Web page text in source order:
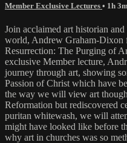
Member Exclusive Lectures • 1h 3m
Join acclaimed art historian
world, Andrew Graham-Dixon
Resurrection: The Purging of
exclusive Member lecture,
journey through art, showing
Passion of Christ which have
the way we will view art
Reformation but rediscovered
puritan whitewash, we will
might have looked like before
why art in churches was so